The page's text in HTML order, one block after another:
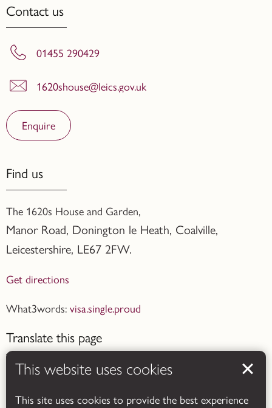
Contact us
01455 290429
1620shouse@leics.gov.uk
Enquire
Find us
The 1620s House and Garden,
Manor Road, Donington le Heath, Coalville,
Leicestershire, LE67 2FW.
Get directions
What3words: visa.single.proud
Translate this page
This website uses cookies
This site uses cookies to provide the best experience